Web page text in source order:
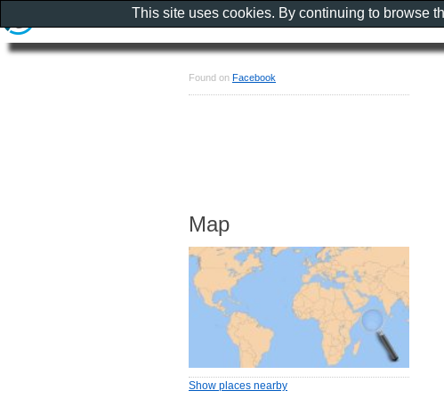
Found on Facebook
Map
Show places nearby
This site uses cookies. By continuing to browse